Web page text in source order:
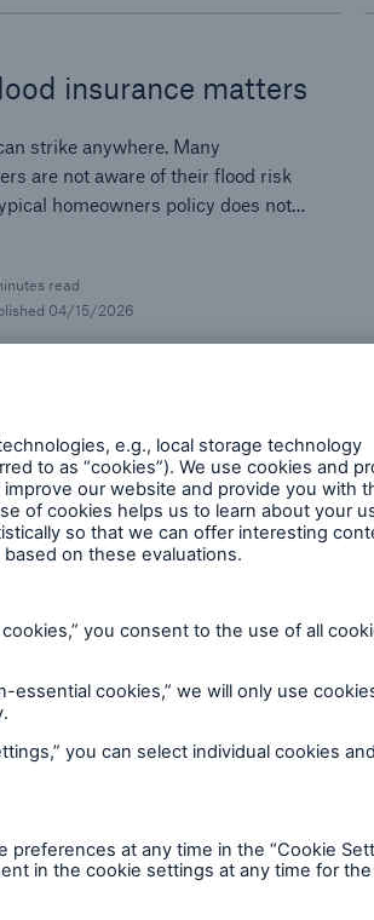
insurance matters
strike anywhere. Many
are not aware of their flood risk
homeowners policy does not
read
04/15/2026